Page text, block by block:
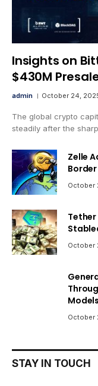
Insights on
$430M
admin October 24,
The global crypto
steadily after the
Zelle
October
Tether
October
Models
October
STAY IN TOUCH